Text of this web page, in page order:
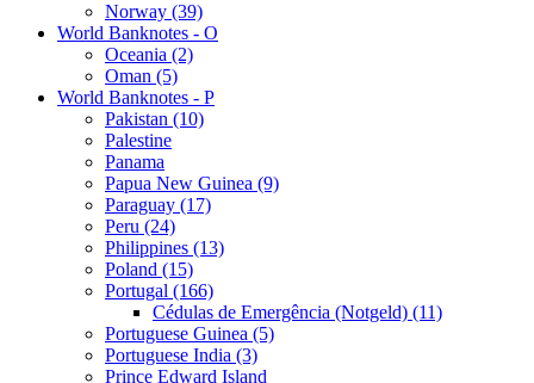
Norway (39)
World Banknotes - O
Oceania (2)
Oman (5)
World Banknotes - P
Pakistan (10)
Palestine
Panama
Papua New Guinea (9)
Paraguay (17)
Peru (24)
Philippines (13)
Poland (15)
Portugal (166)
Cédulas de Emergência (Notgeld) (11)
Portuguese Guinea (5)
Portuguese India (3)
Prince Edward Island